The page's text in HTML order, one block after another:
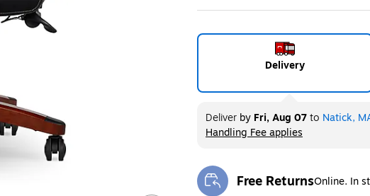
Delivery
Deliverby Fri, Aug 07to Natick,
Handling Fee applies
Free ReturnsOnline. In
Exited tooltip